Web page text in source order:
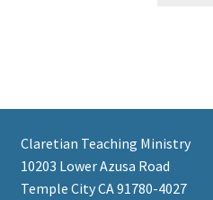
Claretian Teaching Ministry
10203 Lower Azusa Road
Temple City CA 91780-4027